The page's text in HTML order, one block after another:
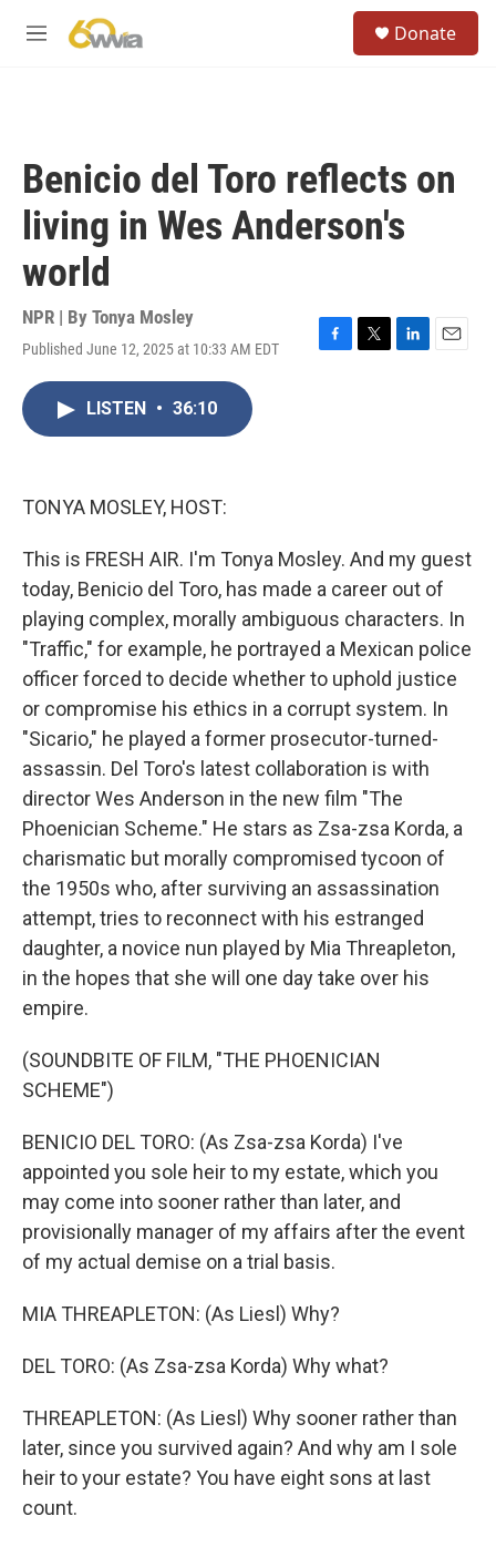
M
Donate
Benicio del Toro reflects on
living in Wes Anderson's
world
NPR | By Tonya Mosley
Published June 12, 2025 at 10:33 AM EDT
F
T
L
E
LISTEN • 36:10
TONYA MOSLEY, HOST:
This is FRESH AIR. I'm Tonya Mosley. And my guest
today, Benicio del Toro, has made a career out of
playing complex, morally ambiguous characters. In
"Traffic," for example, he portrayed a Mexican police
officer forced to decide whether to uphold justice
or compromise his ethics in a corrupt system. In
"Sicario," he played a former prosecutor-turned-
assassin. Del Toro's latest collaboration is with
director Wes Anderson in the new film "The
Phoenician Scheme." He stars as Zsa-zsa Korda, a
charismatic but morally compromised tycoon of
the 1950s who, after surviving an assassination
attempt, tries to reconnect with his estranged
daughter, a novice nun played by Mia Threapleton,
in the hopes that she will one day take over his
empire.
(SOUNDBITE OF FILM, "THE PHOENICIAN
SCHEME")
BENICIO DEL TORO: (As Zsa-zsa Korda) I've
appointed you sole heir to my estate, which you
may come into sooner rather than later, and
provisionally manager of my affairs after the event
of my actual demise on a trial basis.
MIA THREAPLETON: (As Liesl) Why?
DEL TORO: (As Zsa-zsa Korda) Why what?
THREAPLETON: (As Liesl) Why sooner rather than
later, since you survived again? And why am I sole
heir to your estate? You have eight sons at last
count.